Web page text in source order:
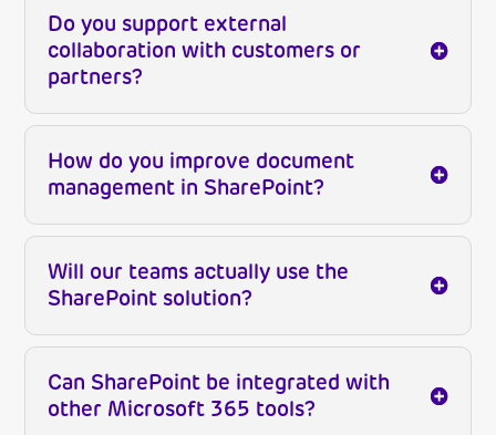
Do you support external
collaboration with customers or
partners?
How do you improve document
management in SharePoint?
Will our teams actually use the
SharePoint solution?
Can SharePoint be integrated with
other Microsoft 365 tools?